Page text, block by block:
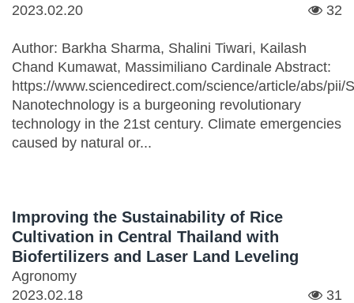
2023.02.20
32
Author: Barkha Sharma, Shalini Tiwari, Kailash
Chand Kumawat, Massimiliano Cardinale Abstract:
https://www.sciencedirect.com/science/article/abs/pii/
Nanotechnology is a burgeoning revolutionary
technology in the 21st century. Climate emergencies
caused by natural or...
Improving the Sustainability of Rice
Cultivation in Central Thailand with
Biofertilizers and Laser Land Leveling
Agronomy
2023.02.18
31